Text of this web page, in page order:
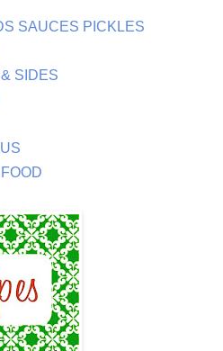
SAUCES PICKLES
SIDES